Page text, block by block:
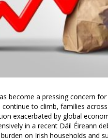
become a pressing concern
continue to climb, families
exacerbated by global
in a recent Dáil Éireann
on Irish households and